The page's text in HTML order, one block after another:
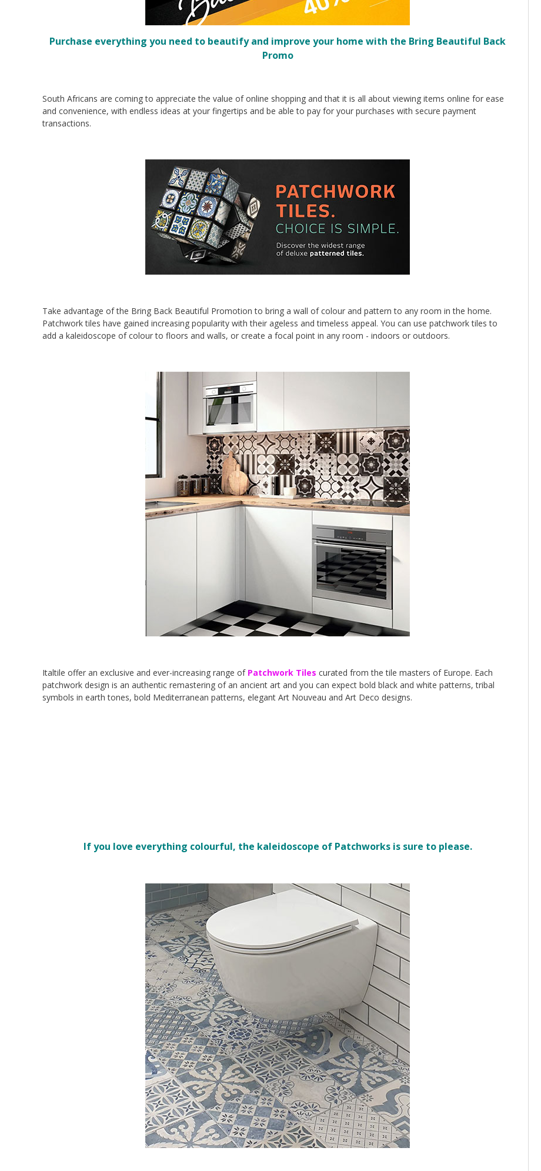
Purchase everything you need to beautify and improve your home with the Bring Beautiful Back
Promo
South Africans are coming to appreciate the value of online shopping and that it is all about viewing items online for ease
and convenience, with endless ideas at your fingertips and be able to pay for your purchases with secure payment
transactions.
Take advantage of the Bring Back Beautiful Promotion to bring a wall of colour and pattern to any room in the home.
Patchwork tiles have gained increasing popularity with their ageless and timeless appeal. You can use patchwork tiles to
add a kaleidoscope of colour to floors and walls, or create a focal point in any room - indoors or outdoors.
Italtile offer an exclusive and ever-increasing range of Patchwork Tiles curated from the tile masters of Europe. Each
patchwork design is an authentic remastering of an ancient art and you can expect bold black and white patterns, tribal
symbols in earth tones, bold Mediterranean patterns, elegant Art Nouveau and Art Deco designs.
If you love everything colourful, the kaleidoscope of Patchworks is sure to please.